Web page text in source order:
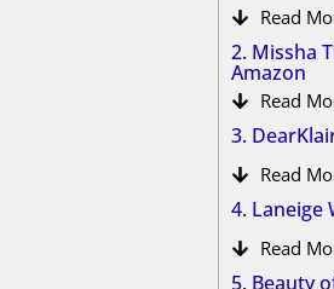
Read
2. Missha
Amazon
Read
3.
Read
4. Laneige
Read
5. Beauty